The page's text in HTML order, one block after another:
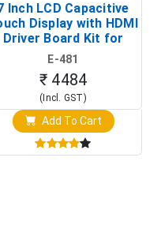
Inch LCD Capacitive
Display with HDMI
Driver Board Kit for
Pi (1024x600
Touch Screen Display)
E-481
₹ 4484
(Incl. GST)
Add To Cart